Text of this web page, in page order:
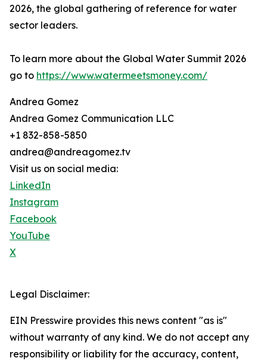
2026, the global gathering of reference for water
sector leaders.
To learn more about the Global Water Summit 2026
go to https://www.watermeetsmoney.com/
Andrea Gomez
Andrea Gomez Communication LLC
+1 832-858-5850
andrea@andreagomez.tv
Visit us on social media:
LinkedIn
Instagram
Facebook
YouTube
X
Legal Disclaimer:
EIN Presswire provides this news content "as is"
without warranty of any kind. We do not accept any
responsibility or liability for the accuracy, content,